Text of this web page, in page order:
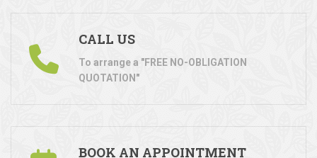
CALL US
To arrange a "FREE NO-OBLIGATION
QUOTATION"
BOOK AN APPOINTMENT